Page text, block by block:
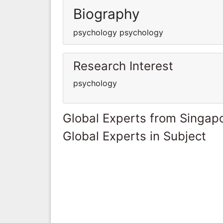
Biography
psychology psychology
Research Interest
psychology
Global Experts from
Global Experts in Subject